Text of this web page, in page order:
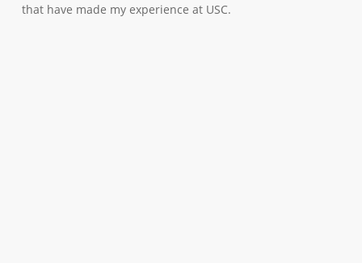
that have made my experience at USC.